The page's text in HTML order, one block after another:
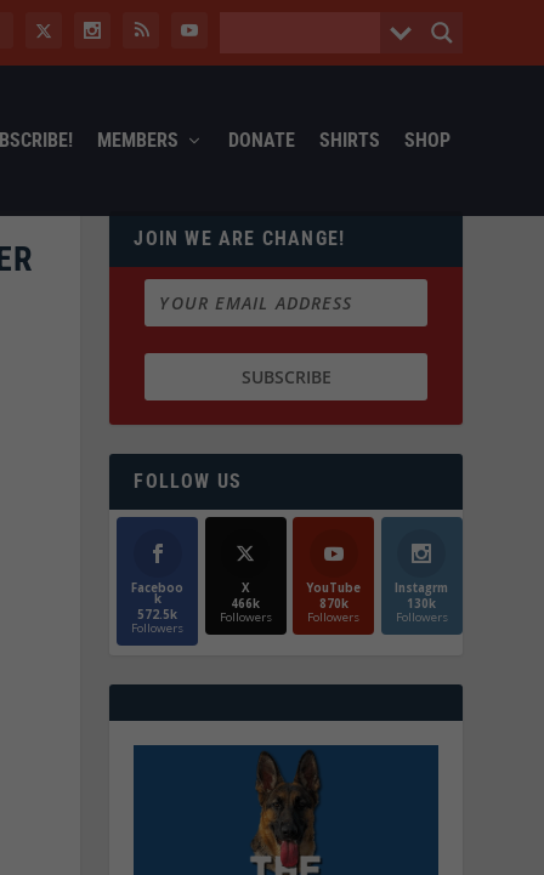
MEMBERS DONATE SHIRTS SHOP
JOIN WE ARE CHANGE!
FOLLOW US
Faceboo
k
572.5k
Followers
X
466k
Followers
YouTube
870k
Followers
Instagrm
130k
Followers